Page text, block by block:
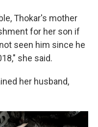
Thokar's mother
for her son if
seen him since he
she said.
her husband,